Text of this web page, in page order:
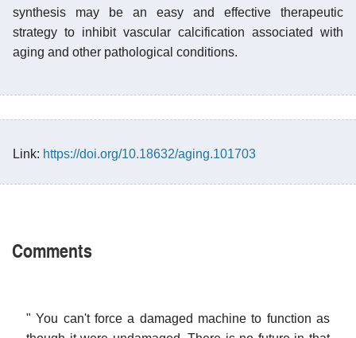
synthesis may be an easy and effective therapeutic
strategy to inhibit vascular calcification associated with
aging and other pathological conditions.
Link: https://doi.org/10.18632/aging.101703
Comments
" You can't force a damaged machine to function as